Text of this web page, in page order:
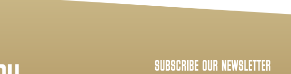
SUBSCRIBE OUR NEWSLETTER